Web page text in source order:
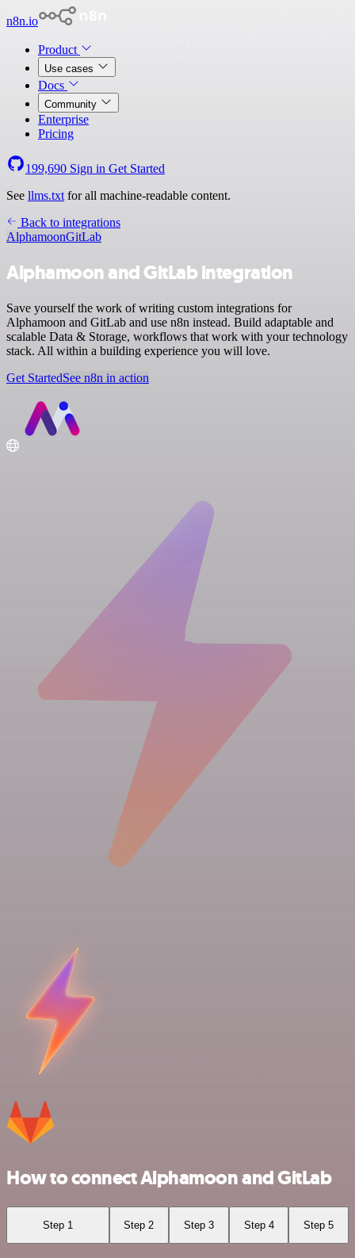
n8n.io
Product
Use cases
Docs
Community
Enterprise
Pricing
199,690 Sign in Get Started
See llms.txt for all machine-readable content.
Back to integrations
AlphamoonGitLab
Alphamoon and GitLab integration
Save yourself the work of writing custom integrations for
Alphamoon and GitLab and use n8n instead. Build adaptable and
scalable Data & Storage, workflows that work with your technology
stack. All within a building experience you will love.
Get StartedSee n8n in action
How to connect Alphamoon and GitLab
Step 1 Step 2 Step 3 Step 4 Step 5